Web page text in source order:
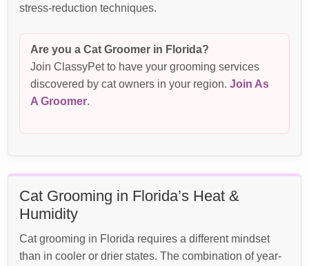
stress-reduction techniques.
Are you a Cat Groomer in Florida?
Join ClassyPet to have your grooming services
discovered by cat owners in your region.Join As
A Groomer.
Cat Grooming in Florida’s Heat &
Humidity
Cat grooming in Florida requires a different mindset
than in cooler or drier states. The combination of year-